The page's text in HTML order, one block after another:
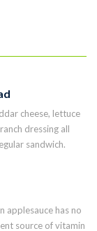
cheese, lettuce
dressing all
sandwich.
applesauce has no
source of vitamin